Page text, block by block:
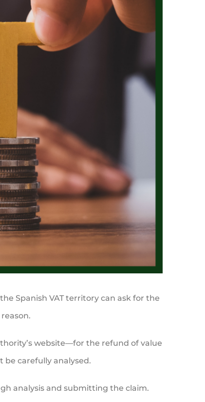
Spanish VAT territory can ask for the
website—for the refund of value
be carefully analysed.
analysis and submitting the claim.